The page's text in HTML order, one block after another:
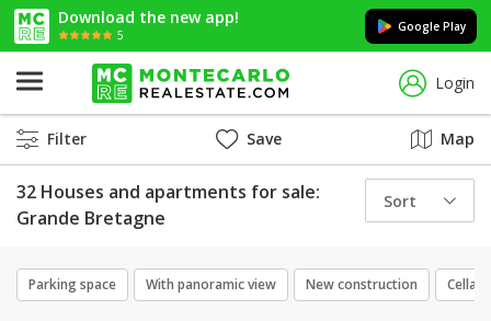
Download the new app!
5
Google Play
Login
Filter Save Map
32 Houses and apartments for sale:
Grande Bretagne
Sort
Parking space With panoramic view New construction Cellar